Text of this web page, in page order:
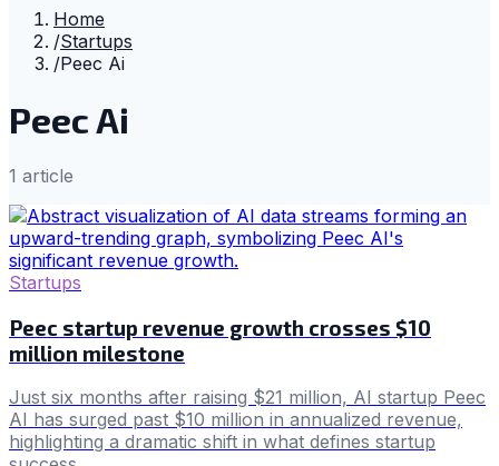
Home
/Startups
/Peec Ai
Peec Ai
1 article
Startups
Peec startup revenue growth crosses $10
million milestone
Just six months after raising $21 million, AI startup Peec
AI has surged past $10 million in annualized revenue,
highlighting a dramatic shift in what defines startup